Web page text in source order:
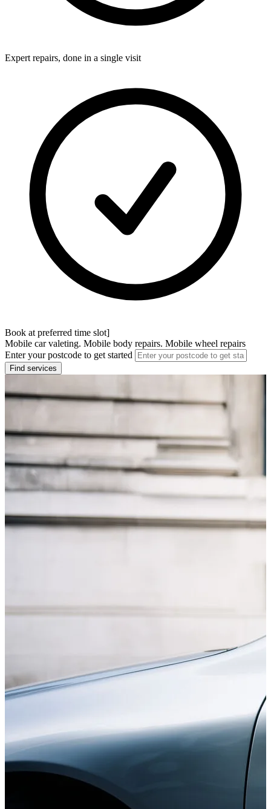
Expert repairs, done in a single visit
Book at preferred time slot]
Mobile car valeting. Mobile body repairs. Mobile wheel repairs
Enter your postcode to get started
Find services